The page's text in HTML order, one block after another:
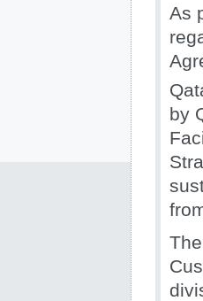
As
by